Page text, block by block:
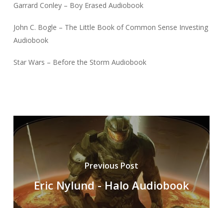
Garrard Conley – Boy Erased Audiobook
John C. Bogle – The Little Book of Common Sense Investing
Audiobook
Star Wars – Before the Storm Audiobook
Previous Post
Eric Nylund - Halo Audiobook